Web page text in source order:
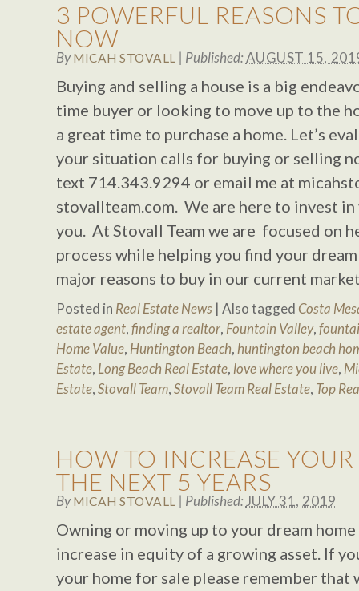
3 POWERFUL REASONS
NOW
ByMICAH STOVALL | Published:AUGUST 15,
Buying and selling a house is a big
time buyer or looking to move up to the
a great time to purchase a home. Let’s
your situation calls for buying or selling
text 714.343.9294 or email me at
stovallteam.com. We are here to invest
you. At Stovall Team we are focused on
process while helping you find your
major reasons to buy in our current
Posted in Real Estate News | Also tagged Costa
estate agent,finding a realtor, Fountain Valley,
Home Value, Huntington Beach, huntington beach
Estate, Long Beach Real Estate, love where you live,
Estate,Stovall Team,Stovall Team Real Estate, Top
HOW TO INCREASE
THE NEXT 5 YEARS
ByMICAH STOVALL | Published:JULY 31, 2019
Owning or moving up to your dream
increase in equity of a growing asset. If
your home for sale please remember that